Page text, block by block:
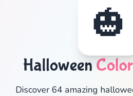
🎃
Halloween
Discover 64 amazing